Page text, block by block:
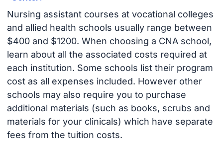
Nursing assistant courses at vocational colleges
and allied health schools usually range between
$400 and $1200. When choosing a CNA school,
learn about all the associated costs required at
each institution. Some schools list their program
cost as all expenses included. However other
schools may also require you to purchase
additional materials (such as books, scrubs and
materials for your clinicals) which have separate
fees from the tuition costs.